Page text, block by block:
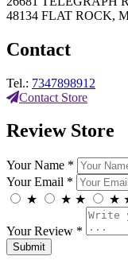
48134 FLAT ROCK,
Contact
Tel.: 7347898912
Contact Store
Review Store
Your Name *
Your Email *
★
★ ★ ★
Your Review *